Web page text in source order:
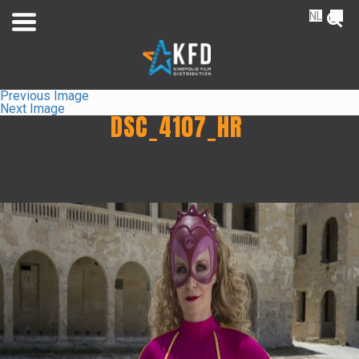
Releaselist
NL
Previous Image
Next Image
DSC_4107_HR